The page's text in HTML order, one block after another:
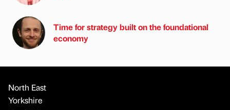
Time for strategy built on the foundational
economy
North East
Yorkshire